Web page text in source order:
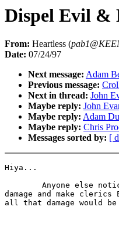
Dispel Evil &
From: Heartless (
Date: 07/24/97
Next message: Adam
Previous message:
Next in thread: John
Maybe reply: John
Maybe reply: Adam
Maybe reply: Chris
Messages sorted by: [
Hiya...
Anyone else
damage and make clerics
all that damage would